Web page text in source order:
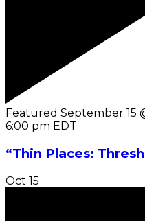
Featured September 15
6:00 pm EDT
“Thin Places:
Oct 15